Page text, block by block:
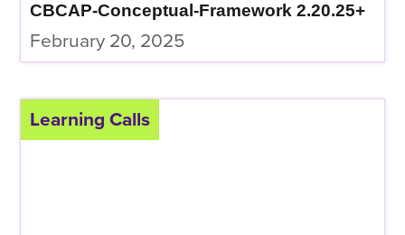
CBCAP-Conceptual-Framework 2.20.25+
February 20, 2025
Learning Calls